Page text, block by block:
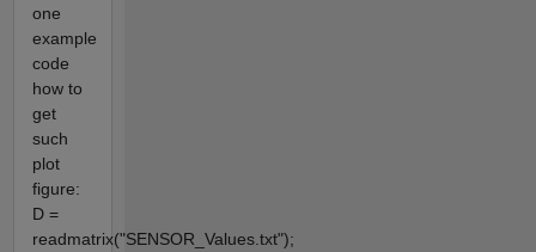
one
example
code
how to
get
such
plot
figure:
D =
readmatrix("SENSOR_Values.txt");